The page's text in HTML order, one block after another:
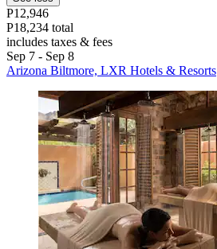
P12,946
P18,234 total
includes taxes & fees
Sep 7 - Sep 8
Arizona Biltmore, LXR Hotels & Resorts